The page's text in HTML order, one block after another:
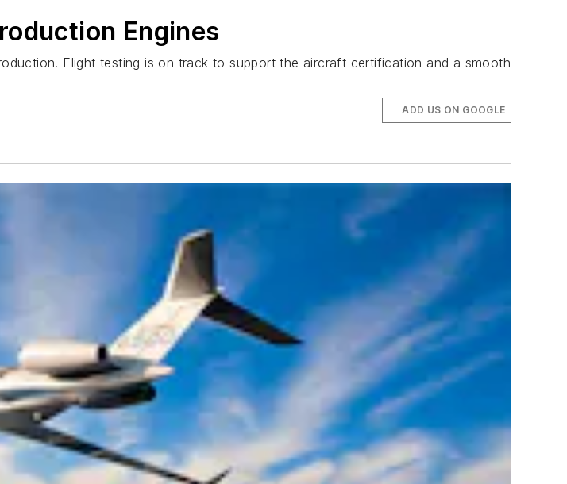
Engines
Flight testing is on track to support the aircraft certification and a smooth
ADD US ON GOOGLE